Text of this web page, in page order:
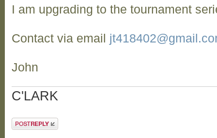
I am upgrading to the tournament
Contact via email
John
C'LARK
Post a reply